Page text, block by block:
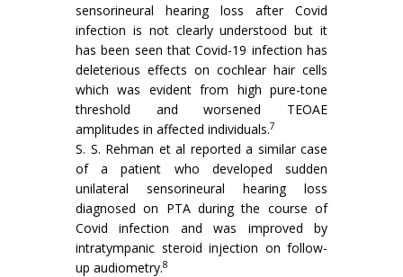
sensorineural hearing loss after Covid
infection is not clearly understood but it
has been seen that Covid-19 infection has
deleterious effects on cochlear hair cells
which was evident from high pure-tone
threshold and worsened TEOAE
amplitudes in affected individuals.7
S. S. Rehman et al reported a similar case
of a patient who developed sudden
unilateral sensorineural hearing loss
diagnosed on PTA during the course of
Covid infection and was improved by
intratympanic steroid injection on follow-
up audiometry.8